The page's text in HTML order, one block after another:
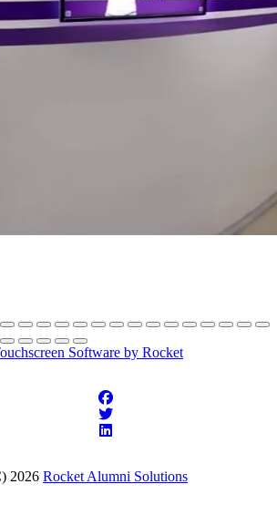
Software by Rocket
2026 Rocket Alumni Solutions